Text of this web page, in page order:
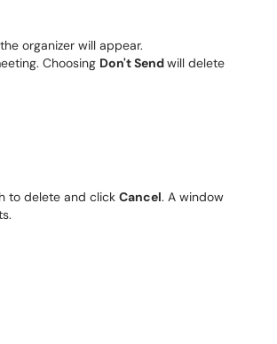
organizer will appear.
Choosing Don't Sendwill delete
to delete and click Cancel. A window